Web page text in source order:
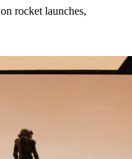
rocket launches,